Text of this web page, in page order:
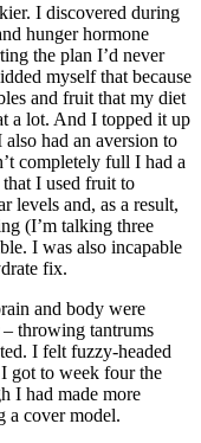
I discovered during
hunger hormone
the plan I’d never
myself that because
and fruit that my diet
a lot. And I topped it up
had an aversion to
completely full I had a
I used fruit to
levels and, as a result,
(I’m talking three
I was also incapable
fix.
and body were
throwing tantrums
I felt fuzzy-headed
got to week four the
I had made more
a cover model.